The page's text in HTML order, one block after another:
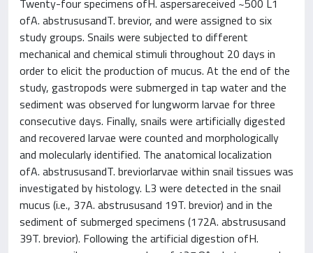
Twenty-four specimens ofH. aspersareceived ~500 L1
ofA. abstrususandT. brevior, and were assigned to six
study groups. Snails were subjected to different
mechanical and chemical stimuli throughout 20 days in
order to elicit the production of mucus. At the end of the
study, gastropods were submerged in tap water and the
sediment was observed for lungworm larvae for three
consecutive days. Finally, snails were artificially digested
and recovered larvae were counted and morphologically
and molecularly identified. The anatomical localization
ofA. abstrususandT. breviorlarvae within snail tissues was
investigated by histology. L3 were detected in the snail
mucus (i.e., 37A. abstrususand 19T. brevior) and in the
sediment of submerged specimens (172A. abstrususand
39T. brevior). Following the artificial digestion ofH.